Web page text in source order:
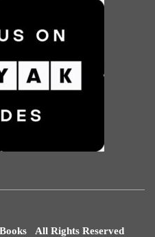
All Rights Reserved